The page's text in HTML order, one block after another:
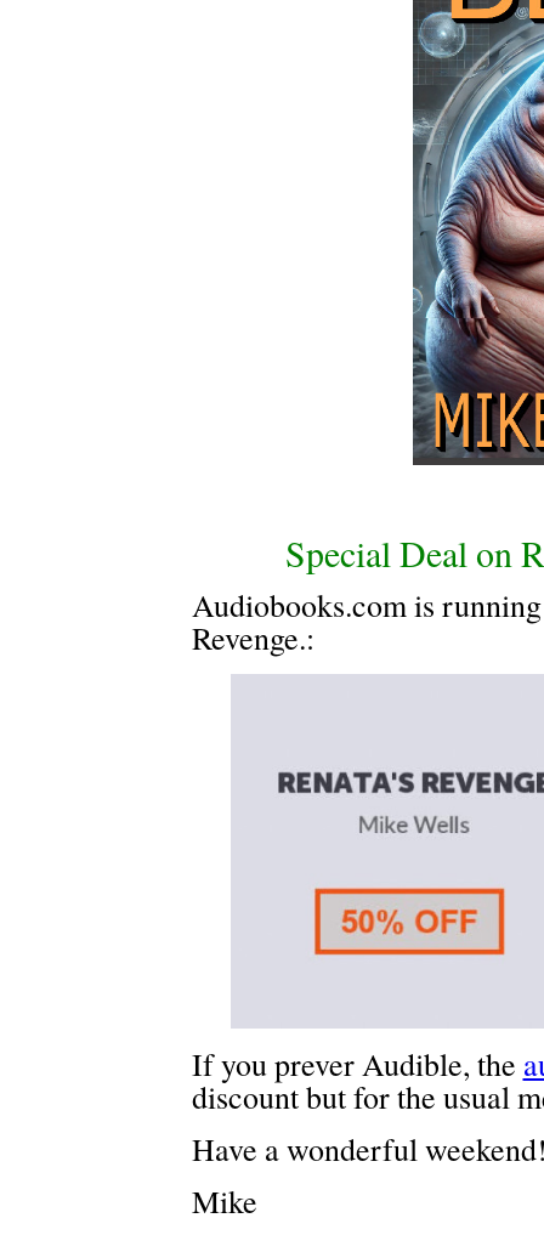
Special Deal on
Audiobooks.com is
Revenge.:
If you prever Audible, the
discount but for the usual
Have a wonderful
Mike